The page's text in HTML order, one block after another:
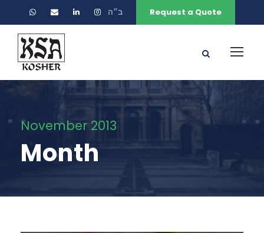
ב״ה Request a Quote
November 2013
Month